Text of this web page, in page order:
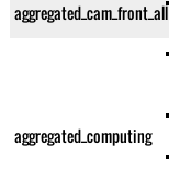
aggregated_cam_front_all
aggregated_computing